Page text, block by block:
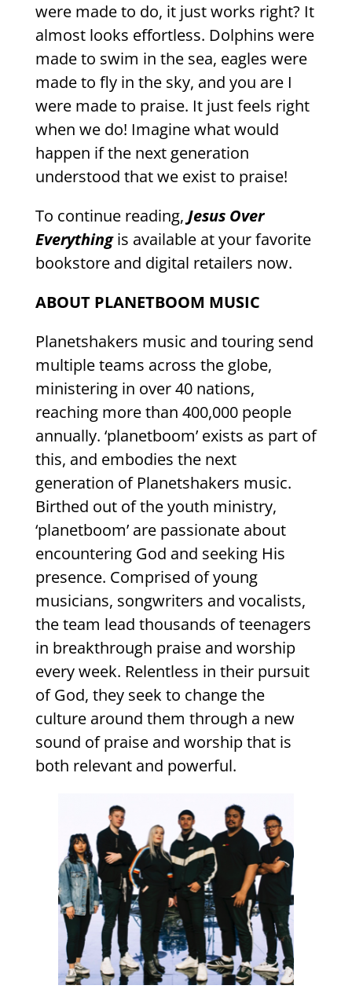
were made to do, it just works right? It
almost looks effortless. Dolphins were
made to swim in the sea, eagles were
made to fly in the sky, and you are I
were made to praise. It just feels right
when we do! Imagine what would
happen if the next generation
understood that we exist to praise!
To continue reading, Jesus Over
Everythingis available at your favorite
bookstore and digital retailers now.
ABOUT PLANETBOOM MUSIC
Planetshakers music and touring send
multiple teams across the globe,
ministering in over 40 nations,
reaching more than 400,000 people
annually. ‘planetboom’ exists as part of
this, and embodies the next
generation of Planetshakers music.
Birthed out of the youth ministry,
‘planetboom’ are passionate about
encountering God and seeking His
presence. Comprised of young
musicians, songwriters and vocalists,
the team lead thousands of teenagers
in breakthrough praise and worship
every week. Relentless in their pursuit
of God, they seek to change the
culture around them through a new
sound of praise and worship that is
both relevant and powerful.